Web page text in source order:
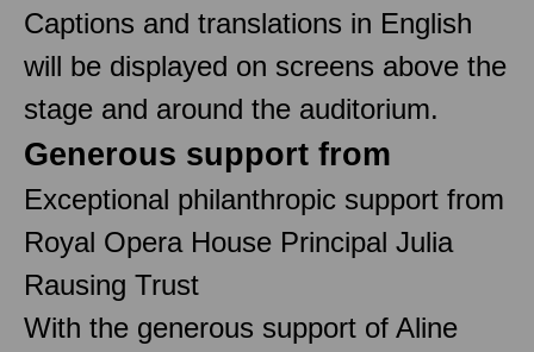
Captions and translations in English
will be displayed on screens above the
stage and around the auditorium.
Generous support from
Exceptional philanthropic support from
Royal Opera House Principal Julia
Rausing Trust
With the generous support of Aline